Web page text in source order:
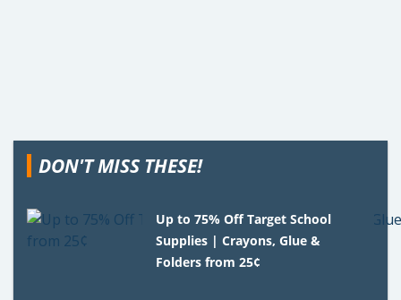
DON'T MISS THESE!
Up to 75% Off Target School
Supplies | Crayons, Glue &
Folders from 25¢